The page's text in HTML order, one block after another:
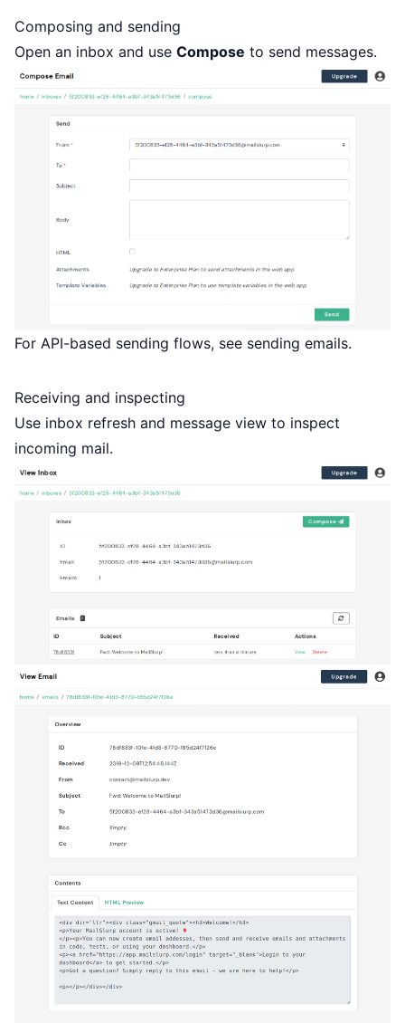
Composing and sending
Open an inbox and use Compose to send messages.
For API-based sending flows, see sending emails.
Receiving and inspecting
Use inbox refresh and message view to inspect
incoming mail.